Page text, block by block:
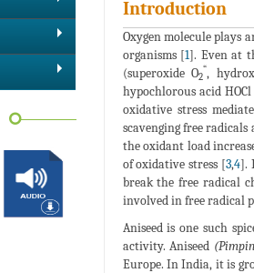
Introduction
Oxygen molecule plays
organisms [1]. Even at
(superoxide O2
“,
hypochlorous acid
oxidative stress
scavenging free radicals
the oxidant load
of oxidative stress [3,4].
break the free radical
involved in free radical
Aniseed is one such
activity. Aniseed
Europe. In India, it is